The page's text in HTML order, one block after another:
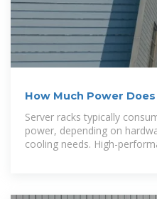
How Much Power
Server racks typically
power, depending on
cooling needs. High-